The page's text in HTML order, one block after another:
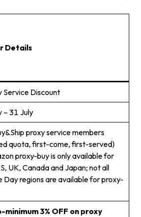
Details
Service Discount
– 31 July
proxy service members
quota, first-come, first-served)
proxy-buy is only available for
UK, Canada and Japan; not all
Day regions are available for proxy-
minimum 3% OFF on proxy